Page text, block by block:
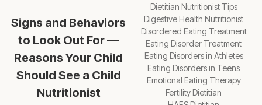
Signs and Behaviors
to Look Out For —
Reasons Your Child
Should See a Child
Nutritionist
Dietitian Nutritionist Tips
Digestive Health Nutritionist
Disordered Eating Treatment
Eating Disorder Treatment
Eating Disorders in Athletes
Eating Disorders in Teens
Emotional Eating Therapy
Fertility Dietitian